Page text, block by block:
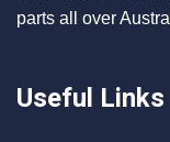
parts all over
Useful Links